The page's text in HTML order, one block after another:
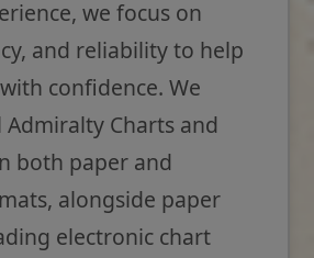
we focus on
and reliability to help
confidence. We
Charts and
both paper and
alongside paper
electronic chart